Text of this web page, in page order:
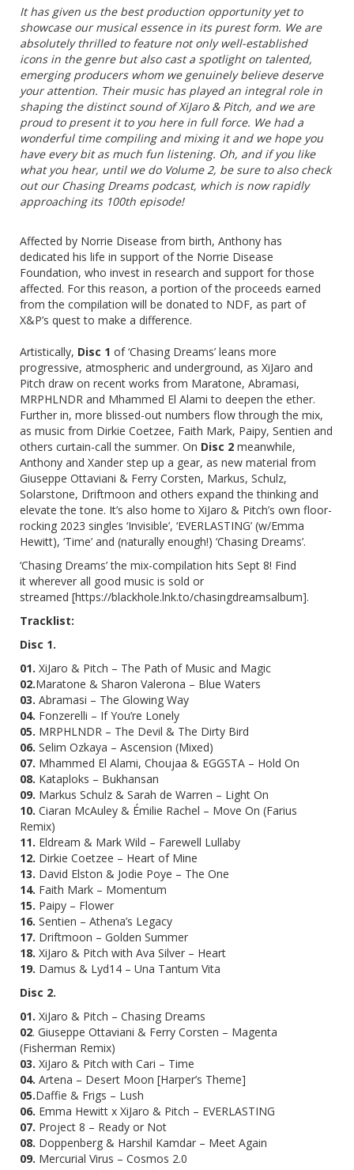
It has given us the best production opportunity yet to
showcase our musical essence in its purest form. We are
absolutely thrilled to feature not only well-established
icons in the genre but also cast a spotlight on talented,
emerging producers whom we genuinely believe deserve
your attention. Their music has played an integral role in
shaping the distinct sound of XiJaro & Pitch, and we are
proud to present it to you here in full force. We had a
wonderful time compiling and mixing it and we hope you
have every bit as much fun listening. Oh, and if you like
what you hear, until we do Volume 2, be sure to also check
out our Chasing Dreams podcast, which is now rapidly
approaching its 100th episode!
Affected by Norrie Disease from birth, Anthony has
dedicated his life in support of the Norrie Disease
Foundation, who invest in research and support for those
affected. For this reason, a portion of the proceeds earned
from the compilation will be donated to NDF, as part of
X&P’s quest to make a difference.
Artistically, Disc 1 of ‘Chasing Dreams’ leans more
progressive, atmospheric and underground, as XiJaro and
Pitch draw on recent works from Maratone, Abramasi,
MRPHLNDR and Mhammed El Alami to deepen the ether.
Further in, more blissed-out numbers flow through the mix,
as music from Dirkie Coetzee, Faith Mark, Paipy, Sentien and
others curtain-call the summer. On Disc 2 meanwhile,
Anthony and Xander step up a gear, as new material from
Giuseppe Ottaviani & Ferry Corsten, Markus, Schulz,
Solarstone, Driftmoon and others expand the thinking and
elevate the tone. It’s also home to XiJaro & Pitch’s own floor-
rocking 2023 singles ‘Invisible’, ‘EVERLASTING’ (w/Emma
Hewitt), ‘Time’ and (naturally enough!) ‘Chasing Dreams’.
‘Chasing Dreams’the mix-compilation hits Sept 8! Find
it wherever all good music is sold or
streamed [https://blackhole.lnk.to/chasingdreamsalbum].
Tracklist:
Disc 1.
01. XiJaro & Pitch – The Path of Music and Magic
02.Maratone & Sharon Valerona – Blue Waters
03. Abramasi – The Glowing Way
04. Fonzerelli – If You’re Lonely
05. MRPHLNDR – The Devil & The Dirty Bird
06. Selim Ozkaya – Ascension (Mixed)
07. Mhammed El Alami, Choujaa & EGGSTA – Hold On
08. Kataploks – Bukhansan
09. Markus Schulz & Sarah de Warren – Light On
10. Ciaran McAuley & Émilie Rachel – Move On (Farius
Remix)
11. Eldream & Mark Wild – Farewell Lullaby
12. Dirkie Coetzee – Heart of Mine
13. David Elston & Jodie Poye – The One
14. Faith Mark – Momentum
15. Paipy – Flower
16. Sentien – Athena’s Legacy
17. Driftmoon – Golden Summer
18. XiJaro & Pitch with Ava Silver – Heart
19. Damus & Lyd14 – Una Tantum Vita
Disc 2.
01. XiJaro & Pitch – Chasing Dreams
02. Giuseppe Ottaviani & Ferry Corsten – Magenta
(Fisherman Remix)
03. XiJaro & Pitch with Cari – Time
04. Artena – Desert Moon [Harper’s Theme]
05.Daffie & Frigs – Lush
06. Emma Hewitt x XiJaro & Pitch – EVERLASTING
07. Project 8 – Ready or Not
08. Doppenberg & Harshil Kamdar – Meet Again
09. Mercurial Virus – Cosmos 2.0